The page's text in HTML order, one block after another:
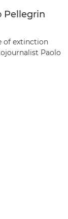
Pellegrin
of extinction
Paolo